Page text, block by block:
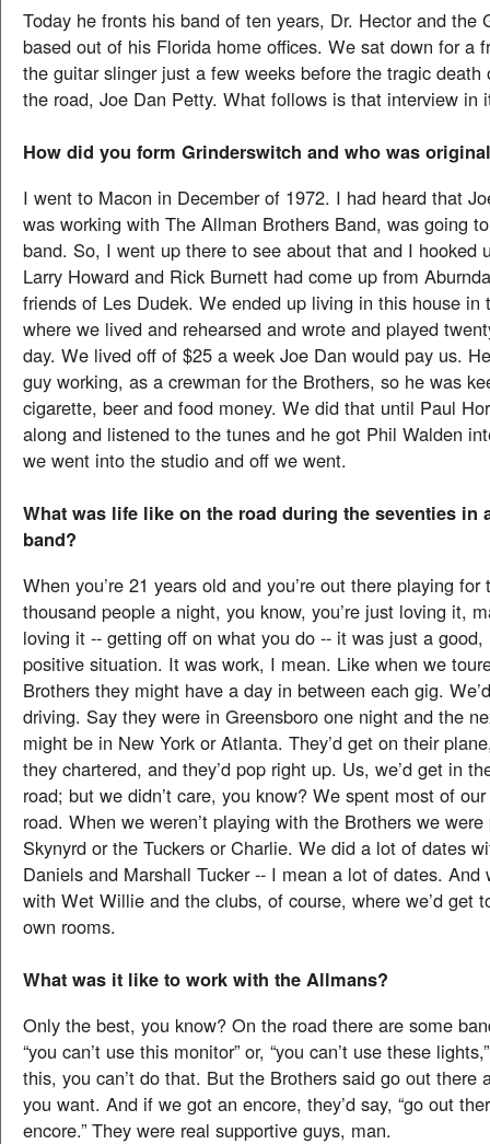
Today he fronts his band of ten years, Dr. Hector and the
based out of his Florida home offices. We sat down for a
the guitar slinger just a few weeks before the tragic death
the road, Joe Dan Petty. What follows is that interview in
How did you form Grinderswitch and who was
I went to Macon in December of 1972. I had heard that
was working with The Allman Brothers Band, was going
band. So, I went up there to see about that and I hooked
Larry Howard and Rick Burnett had come up from
friends of Les Dudek. We ended up living in this house in
where we lived and rehearsed and wrote and played
day. We lived off of $25 a week Joe Dan would pay us.
guy working, as a crewman for the Brothers, so he was
cigarette, beer and food money. We did that until Paul
along and listened to the tunes and he got Phil Walden
we went into the studio and off we went.
What was life like on the road during the seventies in
band?
When you’re 21 years old and you’re out there playing
thousand people a night, you know, you’re just loving it,
loving it -- getting off on what you do -- it was just a good,
positive situation. It was work, I mean. Like when we
Brothers they might have a day in between each gig.
driving. Say they were in Greensboro one night and the
might be in New York or Atlanta. They’d get on their
they chartered, and they’d pop right up. Us, we’d get in
road; but we didn’t care, you know? We spent most of
road. When we weren’t playing with the Brothers we
Skynyrd or the Tuckers or Charlie. We did a lot of dates
Daniels and Marshall Tucker -- I mean a lot of dates. And
with Wet Willie and the clubs, of course, where we’d get
own rooms.
What was it like to work with the Allmans?
Only the best, you know? On the road there are some
“you can’t use this monitor” or, “you can’t use these
this, you can’t do that. But the Brothers said go out there
you want. And if we got an encore, they’d say, “go out
encore.” They were real supportive guys, man.